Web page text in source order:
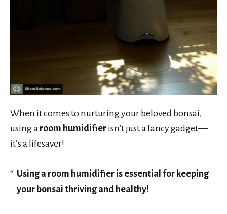
When it comes to nurturing your beloved bonsai,
using a room humidifier isn’t just a fancy gadget—
it’s a lifesaver!
Using a room humidifier is essential for keeping
your bonsai thriving and healthy!